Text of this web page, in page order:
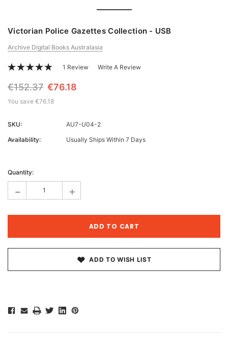
Victorian Police Gazettes Collection - USB
Archive Digital Books Australasia
1 Review Write A Review
€152.37 €76.18
You save €76.18
SKU:
AU7-U04-2
Availability:
Usually Ships Within 7 Days
Stock:
Quantity:
- +
ADD TO WISH LIST